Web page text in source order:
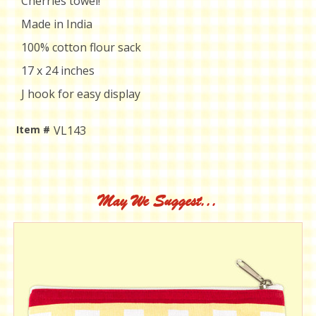
Made in India
100% cotton flour sack
17 x 24 inches
J hook for easy display
Item # VL143
Current
Stock:
May We Suggest...